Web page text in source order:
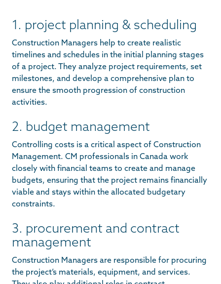
1. project planning & scheduling
Construction Managers help to create realistic
timelines and schedules in the initial planning stages
of a project. They analyze project requirements, set
milestones, and develop a comprehensive plan to
ensure the smooth progression of construction
activities.
2. budget management
Controlling costs is a critical aspect of Construction
Management. CM professionals in Canada work
closely with financial teams to create and manage
budgets, ensuring that the project remains financially
viable and stays within the allocated budgetary
constraints.
3. procurement and contract
management
Construction Managers are responsible for procuring
the project’s materials, equipment, and services.